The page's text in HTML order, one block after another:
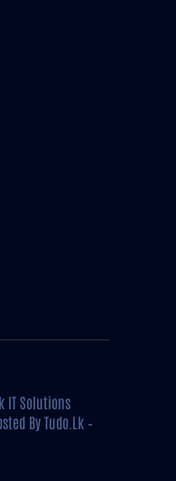
IT Solutions
By Tudo.Lk –